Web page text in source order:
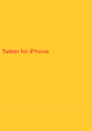
Twitter for iPhone